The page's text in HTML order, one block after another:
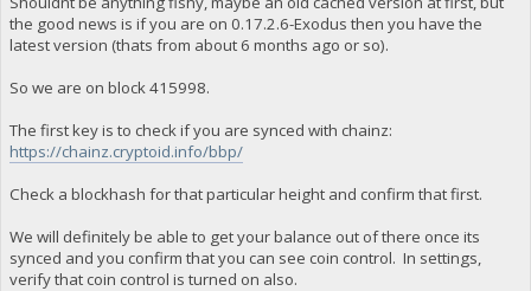
the good news is if you are on 0.17.2.6-Exodus then you have the
latest version (thats from about 6 months ago or so).
So we are on block 415998.
The first key is to check if you are synced with chainz:
https://chainz.cryptoid.info/bbp/
Check a blockhash for that particular height and confirm that first.
We will definitely be able to get your balance out of there once its
synced and you confirm that you can see coin control. In settings,
verify that coin control is turned on also.